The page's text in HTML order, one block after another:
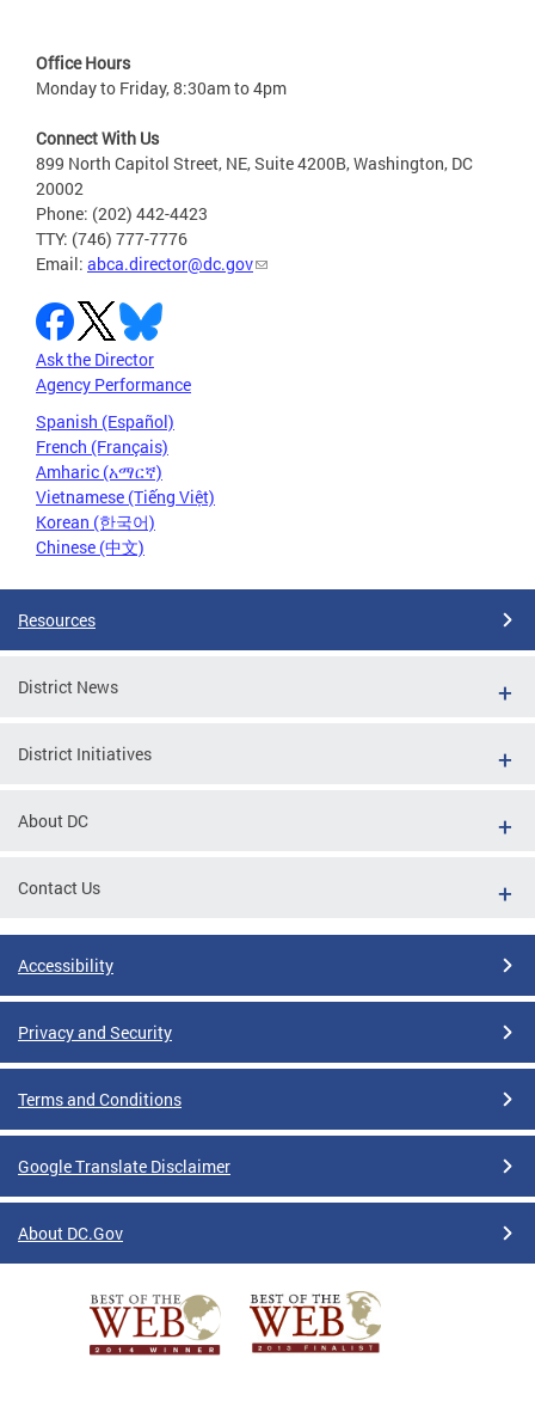
Office Hours
Monday to Friday, 8:30am to 4pm
Connect With Us
899 North Capitol Street, NE, Suite 4200B, Washington, DC
20002
Phone: (202) 442-4423
TTY: (746) 777-7776
Email: abca.director@dc.gov
Ask the Director
Agency Performance
Spanish (Español)
French (Français)
Amharic (አማርኛ)
Vietnamese (Tiếng Việt)
Korean (한국어)
Chinese (中文)
Resources
District News
District Initiatives
About DC
Contact Us
Accessibility
Privacy and Security
Terms and Conditions
Google Translate Disclaimer
About DC.Gov